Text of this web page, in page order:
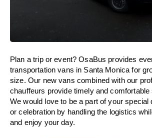
Plan a trip or event? OsaBus provides
transportation vans in Santa Monica for
size. Our new vans combined with our
chauffeurs provide timely and comfortable
We would love to be a part of your special
or celebration by handling the logistics
and enjoy your day.